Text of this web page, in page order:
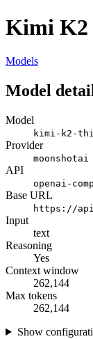
Kimi K2
Models
Model
Model
kimi-k2-
Provider
moonshotai
API
openai-
Base URL
https://
Input
text
Reasoning
Yes
Context window
262,144
Max tokens
262,144
Show